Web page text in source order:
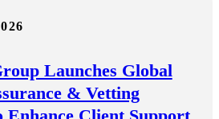
Launches Global
& Vetting